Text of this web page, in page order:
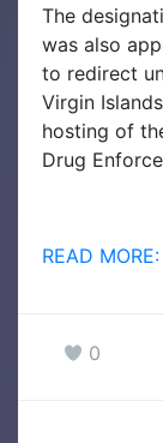
The
was also
to redirect
Virgin
hosting of
Drug
READ MORE:
0